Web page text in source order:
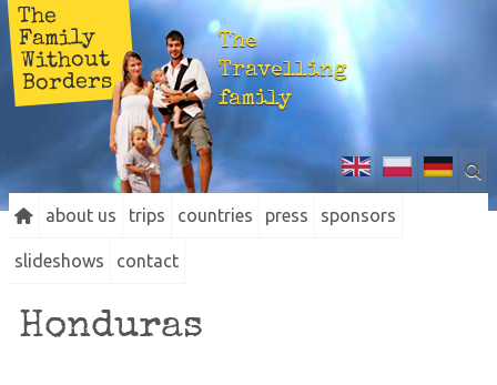
The
Family
Without
Borders
The
Travelling
family
about us trips countries press sponsors
slideshows contact
Honduras